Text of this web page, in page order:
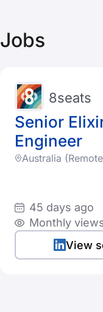
Jobs
Senior
Engineer
8seats
Australia
45 days ago
Monthly
View